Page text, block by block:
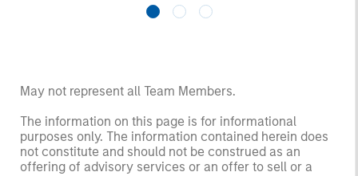
May not represent all Team Members.
The information on this page is for informational
purposes only. The information contained herein does
not constitute and should not be construed as an
offering of advisory services or an offer to sell or a